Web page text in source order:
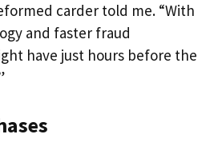
carder told me. “With
and faster fraud
have just hours before the